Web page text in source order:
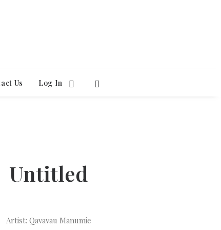
Us Log In
Untitled
Artist: Qavavau Manumie